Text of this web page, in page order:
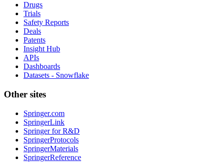
Drugs
Trials
Safety Reports
Deals
Patents
Insight Hub
APIs
Dashboards
Datasets - Snowflake
Other sites
Springer.com
SpringerLink
Springer for R&D
SpringerProtocols
SpringerMaterials
SpringerReference